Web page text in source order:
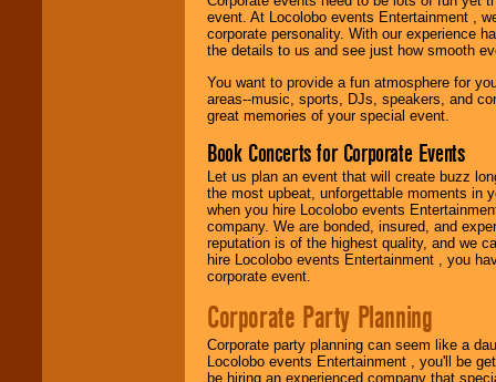
event. At Locolobo events Entertainment ,
corporate personality. With our experience
the details to us and see just how smooth
You want to provide a fun atmosphere for
areas--music, sports, DJs, speakers, and
great memories of your special event.
Book Concerts for Corporate Events
Let us plan an event that will create buzz
the most upbeat, unforgettable moments in
when you hire Locolobo events
company. We are bonded, insured, and
reputation is of the highest quality, and we
hire Locolobo events Entertainment , you
corporate event.
Corporate Party Planning
Corporate party planning can seem like a
Locolobo events Entertainment , you'll be
be hiring an experienced company that